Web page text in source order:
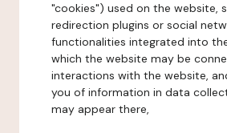
"cookies") used on the website,
redirection plugins or social
functionalities integrated into
which the website may be
interactions with the website,
you of information in data
may appear there,